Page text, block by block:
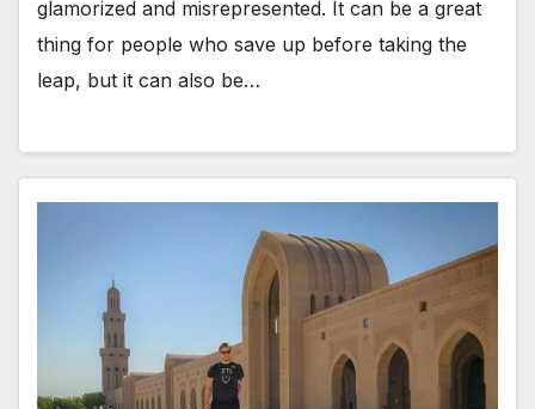
glamorized and misrepresented. It can be a great
thing for people who save up before taking the
leap, but it can also be…